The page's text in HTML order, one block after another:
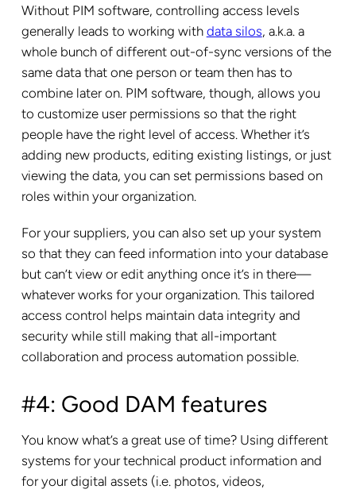
Without PIM software, controlling access levels
generally leads to working with data silos, a.k.a. a
whole bunch of different out-of-sync versions of the
same data that one person or team then has to
combine later on. PIM software, though, allows you
to customize user permissions so that the right
people have the right level of access. Whether it’s
adding new products, editing existing listings, or just
viewing the data, you can set permissions based on
roles within your organization.
For your suppliers, you can also set up your system
so that they can feed information into your database
but can’t view or edit anything once it’s in there—
whatever works for your organization. This tailored
access control helps maintain data integrity and
security while still making that all-important
collaboration and process automation possible.
#4: Good DAM features
You know what’s a great use of time? Using different
systems for your technical product information and
for your digital assets (i.e. photos, videos,